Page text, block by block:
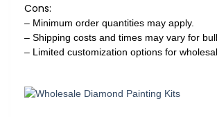
Cons:
– Minimum order quantities may apply.
– Shipping costs and times may vary for
– Limited customization options for